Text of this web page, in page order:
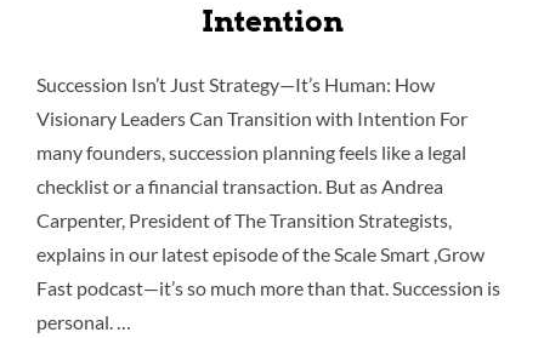
Intention
Succession Isn’t Just Strategy—It’s Human: How
Visionary Leaders Can Transition with Intention For
many founders, succession planning feels like a legal
checklist or a financial transaction. But as Andrea
Carpenter, President of The Transition Strategists,
explains in our latest episode of the Scale Smart ,Grow
Fast podcast—it’s so much more than that. Succession is
personal. …